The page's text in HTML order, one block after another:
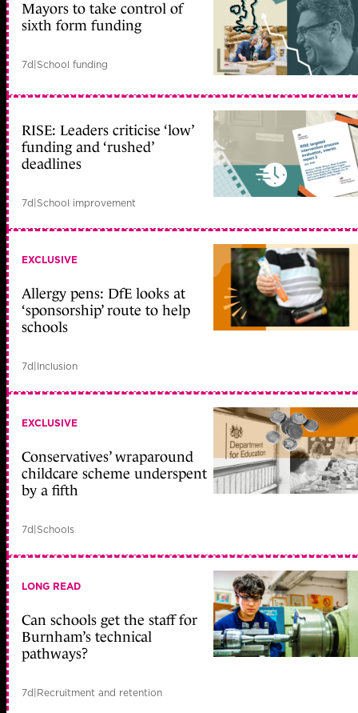
Mayors to take control of
sixth form funding
7d|School funding
RISE: Leaders criticise ‘low’
funding and ‘rushed’
deadlines
7d|School improvement
EXCLUSIVE
Allergy pens: DfE looks at
‘sponsorship’ route to help
schools
7d|Inclusion
EXCLUSIVE
Conservatives’ wraparound
childcare scheme underspent
by a fifth
7d|Schools
LONG READ
Can schools get the staff for
Burnham’s technical
pathways?
7d|Recruitment and retention